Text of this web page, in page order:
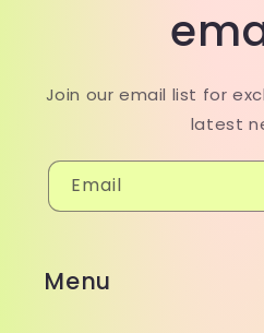
Join our email list for
latest
Email
Menu